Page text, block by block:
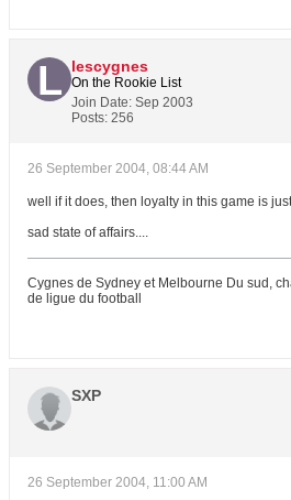
lescygnes
On the Rookie List
Join Date: Sep 2003
Posts: 256
26 September 2004, 08:44 AM
well if it does, then loyalty in this game is
sad state of affairs....
Cygnes de Sydney et Melbourne Du sud,
de ligue du football
SXP
26 September 2004, 11:00 AM